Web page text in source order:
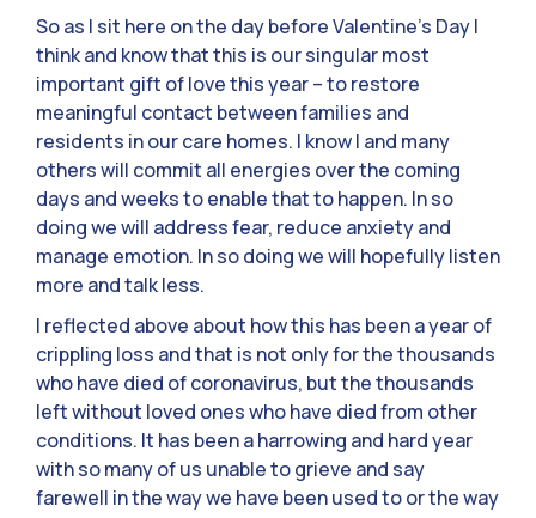
So as I sit here on the day before Valentine’s Day I
think and know that this is our singular most
important gift of love this year – to restore
meaningful contact between families and
residents in our care homes. I know I and many
others will commit all energies over the coming
days and weeks to enable that to happen. In so
doing we will address fear, reduce anxiety and
manage emotion. In so doing we will hopefully listen
more and talk less.
I reflected above about how this has been a year of
crippling loss and that is not only for the thousands
who have died of coronavirus, but the thousands
left without loved ones who have died from other
conditions. It has been a harrowing and hard year
with so many of us unable to grieve and say
farewell in the way we have been used to or the way